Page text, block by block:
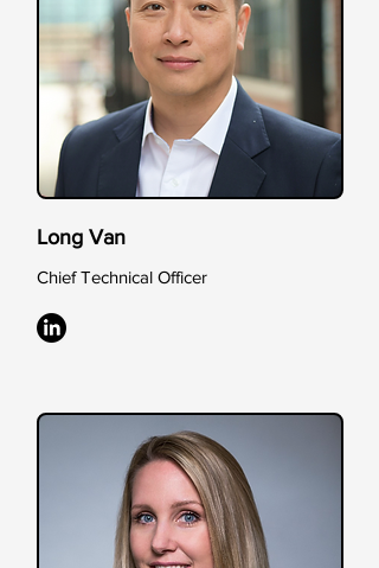
Long Van
Chief Technical Officer